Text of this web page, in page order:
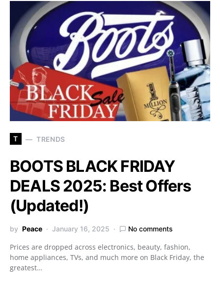
T TRENDS
BOOTS BLACK FRIDAY
DEALS 2025: Best Offers
(Updated!)
by Peace January 16, 2025 No comments
Prices are dropped across electronics, beauty, fashion,
home appliances, TVs, and much more on Black Friday, the
greatest…